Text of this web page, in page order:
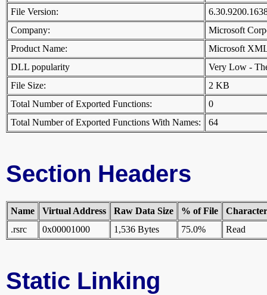
File Version:
Company:
Microsoft
Product Name:
Microsoft
DLL popularity
Very Low -
File Size:
2 KB
Total Number of Exported Functions:
0
Total Number of Exported Functions With Names:
64
Section Headers
Name Virtual Address Raw Data Size % of File
.rsrc
0x00001000 1,536 Bytes 75.0% Read
Static Linking